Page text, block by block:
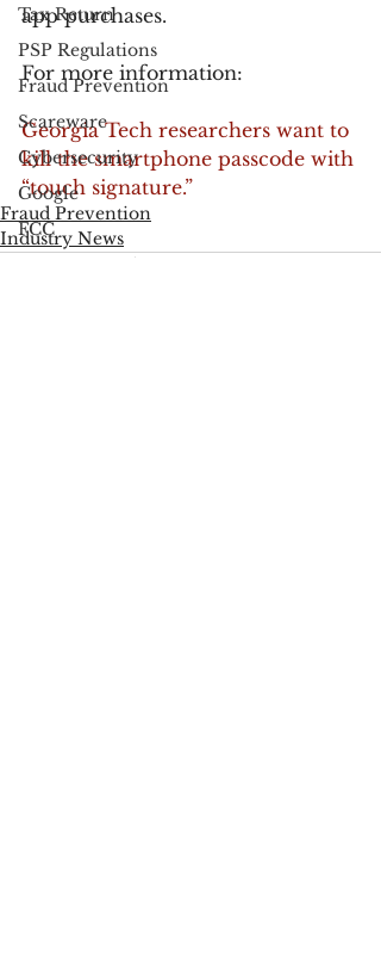
Tax Return
PSP Regulations
Fraud Prevention
Scareware
Cybersecurity
Google
FCC
Consumer Privacy
app purchases.
For more information:
Georgia Tech researchers want to
kill the smartphone passcode with
“touch signature.”
Fraud Prevention
Industry News